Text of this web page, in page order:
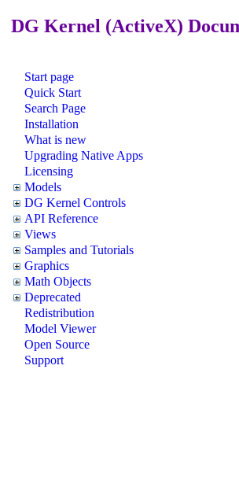
DG Kernel (ActiveX)
Start page
Quick Start
Search Page
Installation
What is new
Upgrading Native Apps
Licensing
Models
DG Kernel Controls
API Reference
Views
Samples and Tutorials
Graphics
Math Objects
Deprecated
Redistribution
Model Viewer
Open Source
Support